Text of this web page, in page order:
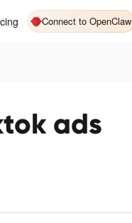
Connect to OpenClaw
ads